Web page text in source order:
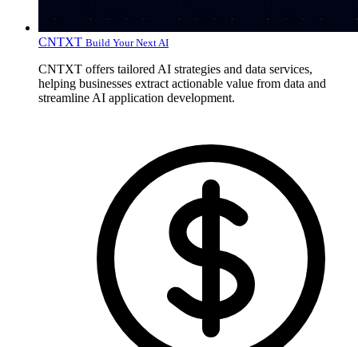
CNTXT Build Your Next AI
CNTXT offers tailored AI strategies and data services,
helping businesses extract actionable value from data and
streamline AI application development.